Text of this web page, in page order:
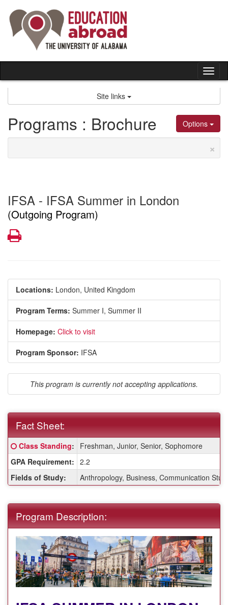
content
Site links
Options
Programs : Brochure
×
IFSA - IFSA Summer in London
(Outgoing Program)
Print
Locations: London, United Kingdom
Program Terms: Summer I, Summer II
Homepage: Click to visit
Program Sponsor: IFSA
This program is currently not accepting applications.
Fact Sheet:
Fact
Sheet:
Click here for a definition of this term
Class Standing:
Freshman, Junior, Senior, Sophomore
GPA Requirement: 2.2
Fields of Study:
Anthropology, Business, Communication
Program Description: